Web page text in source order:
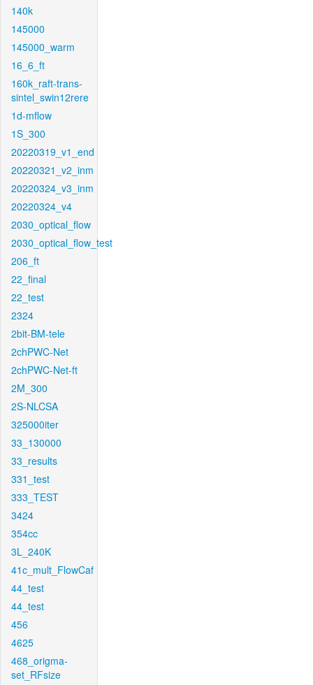
140k
145000
145000_warm
16_6_ft
160k_raft-trans-
sintel_swin12rere
1d-mflow
1S_300
20220319_v1_end
20220321_v2_inm
20220324_v3_inm
20220324_v4
2030_optical_flow
2030_optical_flow_test
206_ft
22_final
22_test
2324
2bit-BM-tele
2chPWC-Net
2chPWC-Net-ft
2M_300
2S-NLCSA
325000iter
33_130000
33_results
331_test
333_TEST
3424
354cc
3L_240K
41c_mult_FlowCaf
44_test
44_test
456
4625
468_origma-
set_RFsize